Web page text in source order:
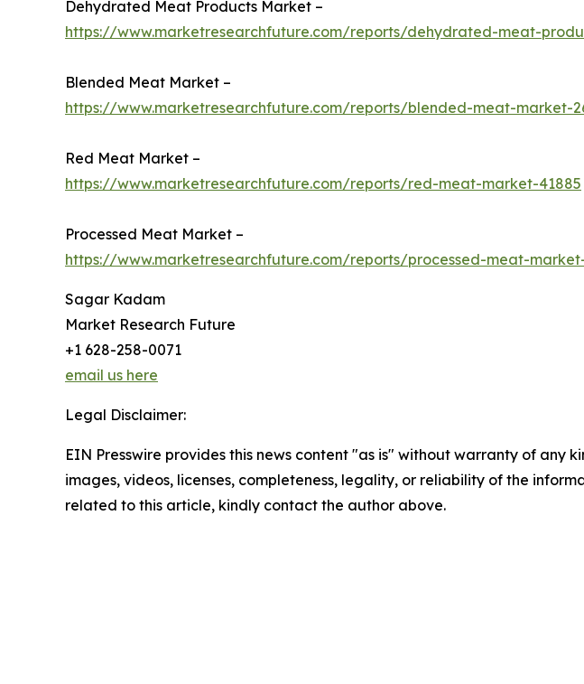
Dehydrated Meat Products Market –
https://www.marketresearchfuture.com/reports/dehydrated-meat-
Blended Meat Market –
https://www.marketresearchfuture.com/reports/blended-meat-market-
Red Meat Market –
https://www.marketresearchfuture.com/reports/red-meat-market-41885
Processed Meat Market –
https://www.marketresearchfuture.com/reports/processed-meat-
Sagar Kadam
Market Research Future
+1 628-258-0071
email us here
Legal Disclaimer:
EIN Presswire provides this news content "as is" without warranty of
images, videos, licenses, completeness, legality, or reliability of the
related to this article, kindly contact the author above.